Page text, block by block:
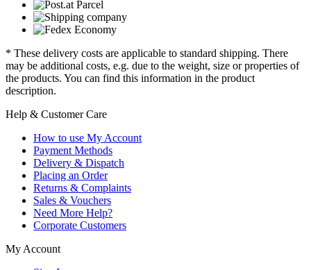
* These delivery costs are applicable to standard shipping. There
may be additional costs, e.g. due to the weight, size or properties of
the products. You can find this information in the product
description.
Help & Customer Care
How to use My Account
Payment Methods
Delivery & Dispatch
Placing an Order
Returns & Complaints
Sales & Vouchers
Need More Help?
Corporate Customers
My Account